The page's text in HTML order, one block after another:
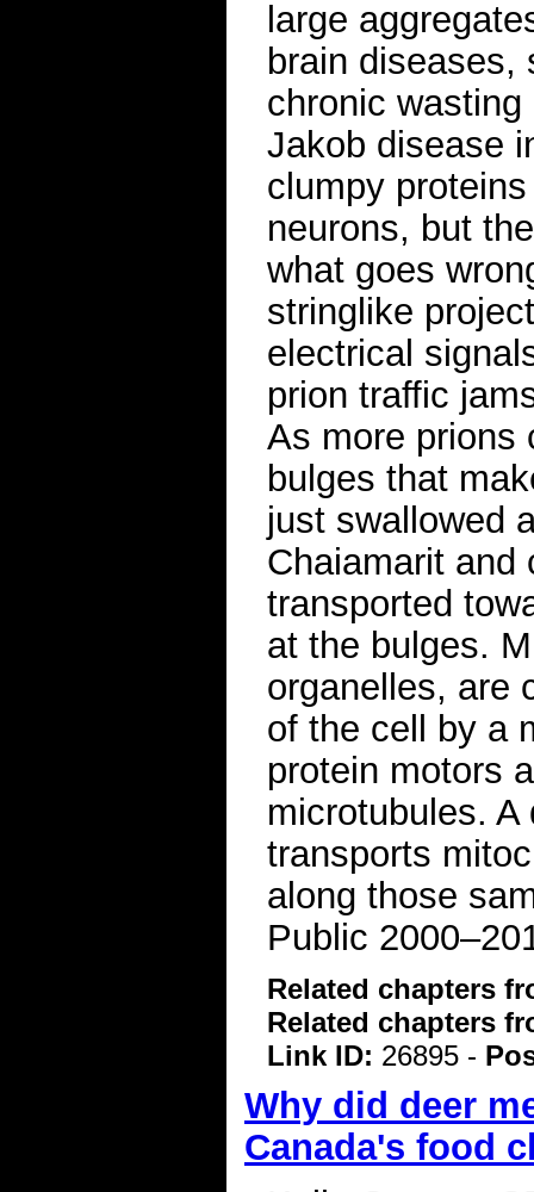
large
brain diseases,
chronic
Jakob disease
clumpy
neurons, but
what goes
stringlike
electrical
prion traffic
As more prions
bulges that
just swallowed
Chaiamarit and
transported
at the bulges.
organelles, are
of the cell by a
protein motors
microtubules.
transports
along those
Public
Related chapters
Related chapters
Link ID: 26895 -
Why did deer
Canada's food